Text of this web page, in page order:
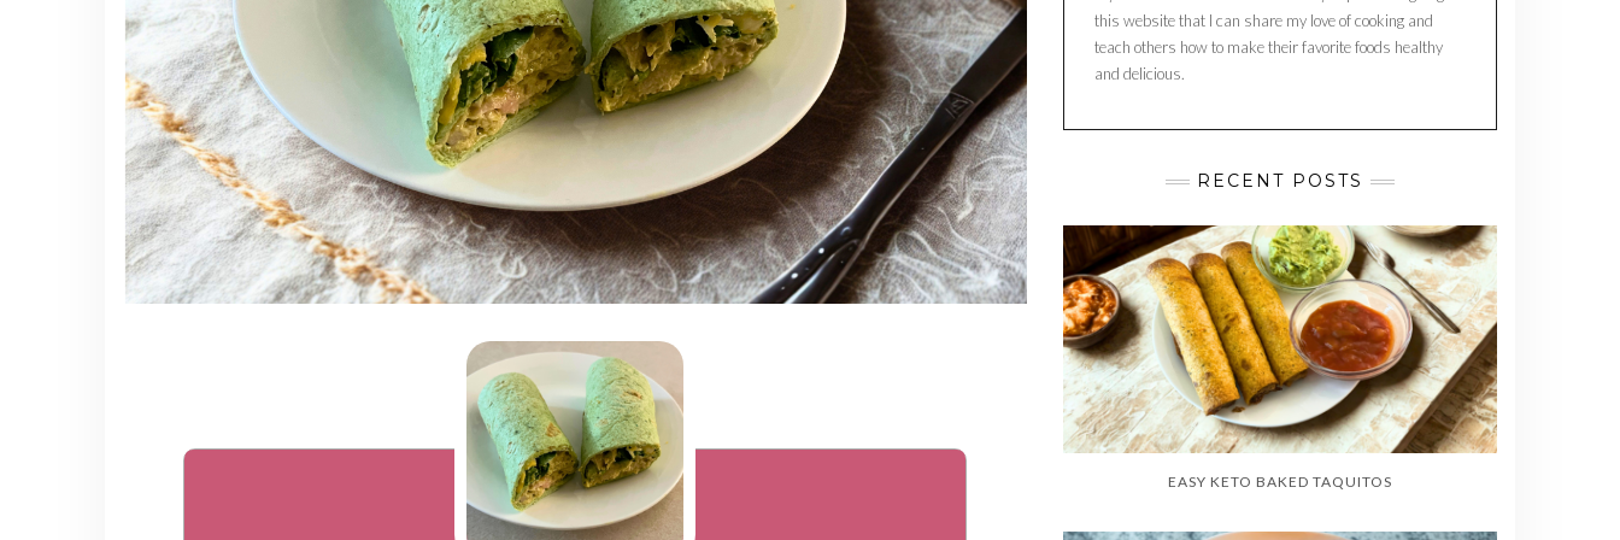
this website that I can share my love of cooking and
teach others how to make their favorite foods healthy
and delicious.
RECENT POSTS
EASY KETO BAKED TAQUITOS